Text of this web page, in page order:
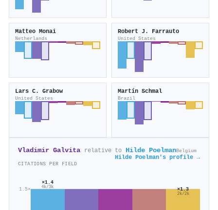
Matteo Monai
Netherlands
Robert J. Farrauto
United States
Lars C. Grabow
United States
Martín Schmal
Brazil
Vladimir Galvita relative to Hilde PoelmanBelgium
Hilde Poelman's profile →
CITATIONS PER FIELD
1.5×
×1.4
4k/3k ×1.3
2k/2k